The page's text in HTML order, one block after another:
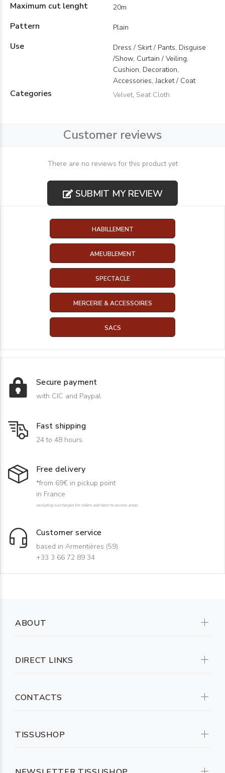
Maximum cut lenght
20m
Pattern Plain
Use
Dress / Skirt / Pants, Disguise
/Show, Curtain / Veiling,
Cushion, Decoration,
Accessories, Jacket / Coat
Categories Velvet, Seat Cloth
Customer reviews
There are no reviews for this product yet
SUBMIT MY REVIEW
HABILLEMENT
AMEUBLEMENT
SPECTACLE
MERCERIE & ACCESSOIRES
SACS
Secure payment
with CIC and Paypal
Fast shipping
24 to 48 hours
Free delivery
*from 69€ in pickup point
in France
excluding surcharges for rollers and hard-to-access areas
Customer service
based in Armentières (59)
+33 3 66 72 89 34
ABOUT
DIRECT LINKS
CONTACTS
TISSUSHOP